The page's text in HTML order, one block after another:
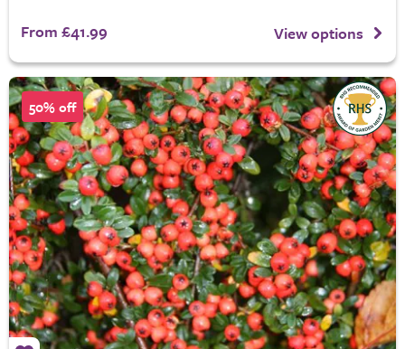
From £41.99 View options
50% off